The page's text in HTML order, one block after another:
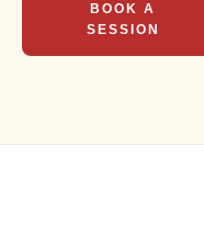
BOOK A
SESSION